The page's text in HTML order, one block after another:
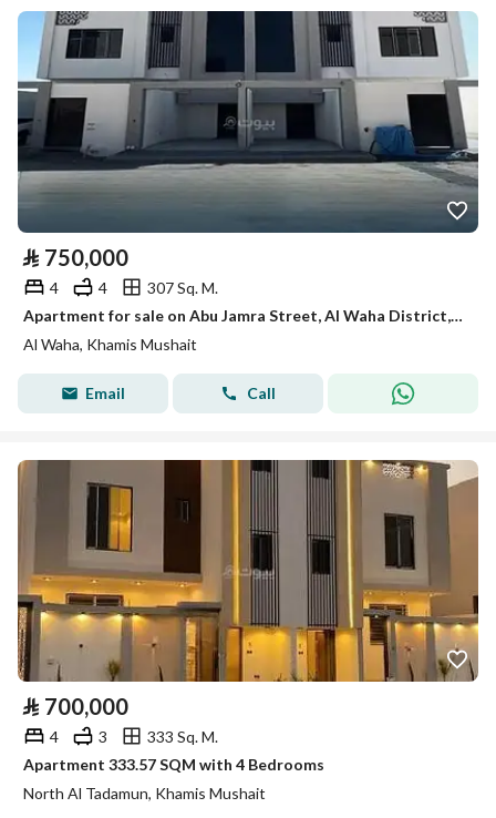
⃁ 750,000
4 4
307 Sq. M.
Apartment for sale on Abu Jamra Street, Al Waha District, Khamis Mushait City, Asir Region
Al Waha, Khamis Mushait
Email Call
⃁ 700,000
4 3
333 Sq. M.
Apartment 333.57 SQM with 4 Bedrooms
North Al Tadamun, Khamis Mushait